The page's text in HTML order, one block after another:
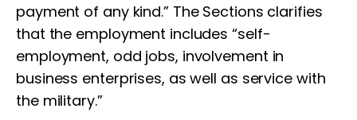
payment of any kind.” The Sections clarifies
that the employment includes “self-
employment, odd jobs, involvement in
business enterprises, as well as service with
the military.”